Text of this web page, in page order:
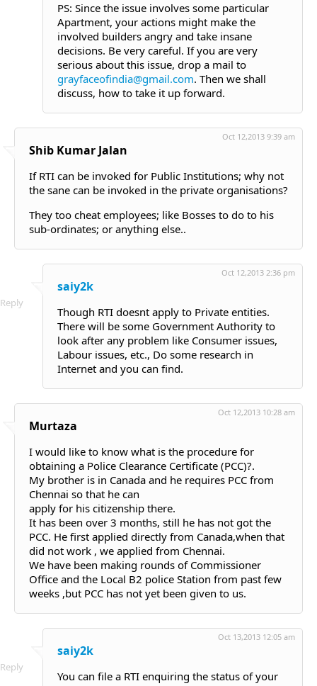
PS: Since the issue involves some particular
Apartment, your actions might make the
involved builders angry and take insane
decisions. Be very careful. If you are very
serious about this issue, drop a mail to
grayfaceofindia@gmail.com. Then we shall
discuss, how to take it up forward.
Shib Kumar Jalan
Oct 12,2013 9:39 am
If RTI can be invoked for Public Institutions; why not
the sane can be invoked in the private organisations?
They too cheat employees; like Bosses to do to his
sub-ordinates; or anything else..
Reply
saiy2k
Oct 12,2013 2:36 pm
Though RTI doesnt apply to Private entities.
There will be some Government Authority to
look after any problem like Consumer issues,
Labour issues, etc., Do some research in
Internet and you can find.
Murtaza
Oct 12,2013 10:28 am
I would like to know what is the procedure for
obtaining a Police Clearance Certificate (PCC)?.
My brother is in Canada and he requires PCC from
Chennai so that he can
apply for his citizenship there.
It has been over 3 months, still he has not got the
PCC. He first applied directly from Canada,when that
did not work , we applied from Chennai.
We have been making rounds of Commissioner
Office and the Local B2 police Station from past few
weeks ,but PCC has not yet been given to us.
Reply
saiy2k
Oct 13,2013 12:05 am
You can file a RTI enquiring the status of your